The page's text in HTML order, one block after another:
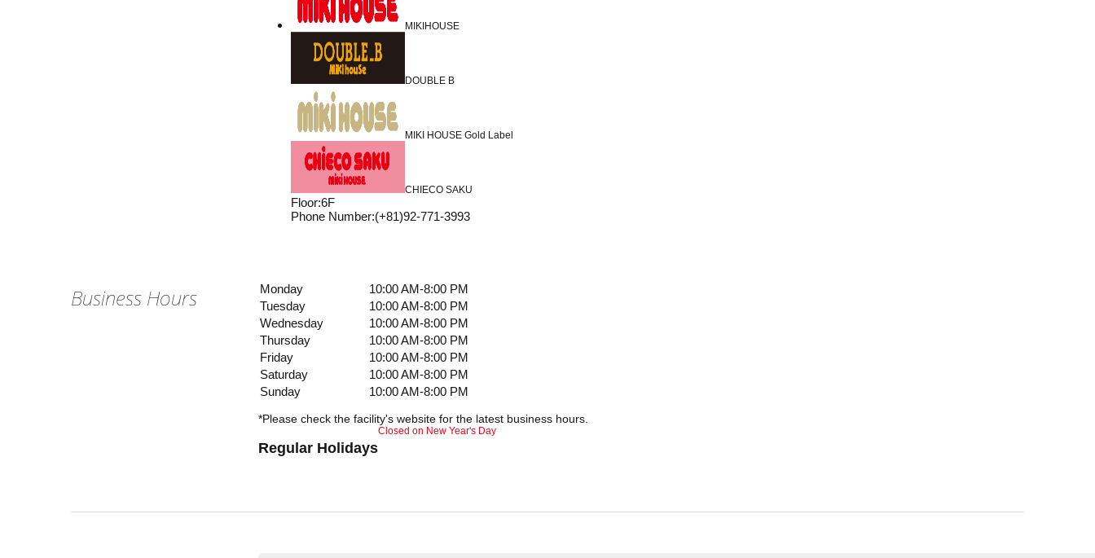
MIKIHOUSE
DOUBLE B
MIKI HOUSE Gold Label
CHIECO SAKU
Floor:6F
Phone Number:(+81)92-771-3993
Business Hours Monday
10:00 AM-8:00 PM
Tuesday
10:00 AM-8:00 PM
Wednesday
10:00 AM-8:00 PM
Thursday
10:00 AM-8:00 PM
Friday
10:00 AM-8:00 PM
Saturday
10:00 AM-8:00 PM
Sunday
10:00 AM-8:00 PM
*Please check the facility's website for the latest business hours.
Regular Holidays
Closed on New Year's Day